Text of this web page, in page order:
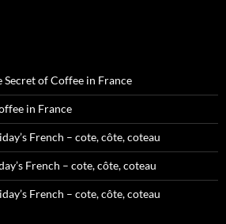
Secret of Coffee in France
in France
French – cote, côte, coteau
French – cote, côte, coteau
French – cote, côte, coteau